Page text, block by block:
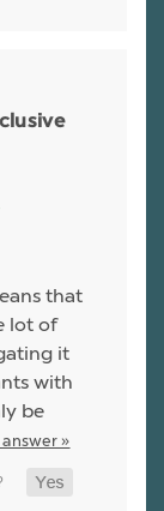
that
lot of
it
with
be
»